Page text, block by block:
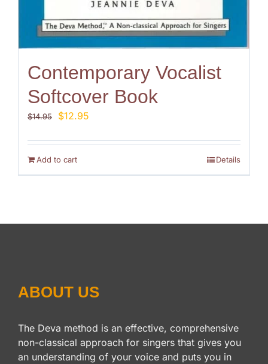
Contemporary Vocalist
Softcover Book
$14.95
Original
was:
$14.95.
$12.95
is:
Add to cart Details
ABOUT US
The Deva method is an effective, comprehensive
non-classical approach for singers that gives you
an understanding of your voice and puts you in